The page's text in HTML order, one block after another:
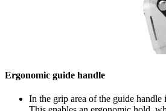
Ergonomic guide handle
In the grip area of the guide handle